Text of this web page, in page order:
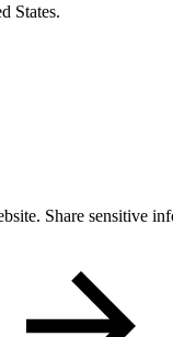
States.
Share sensitive